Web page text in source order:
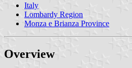
Italy
Lombardy Region
Monza e Brianza Province
Overview